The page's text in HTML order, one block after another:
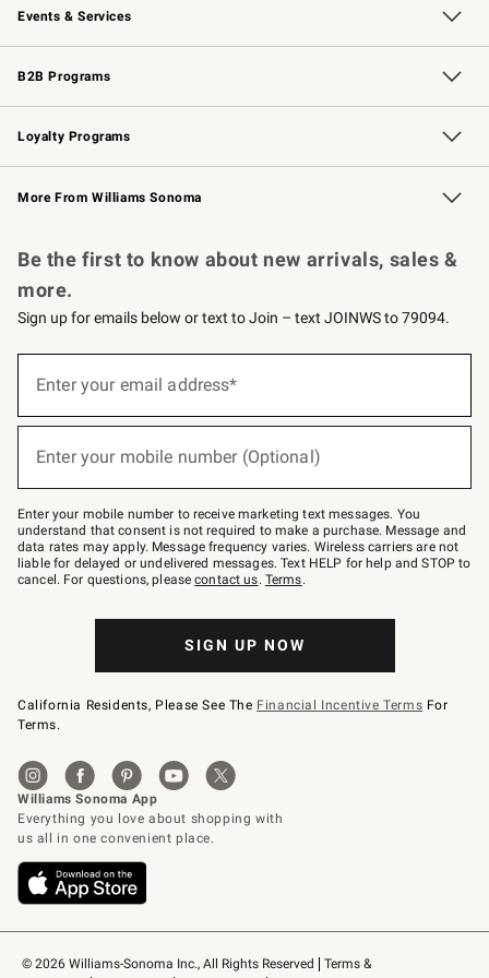
Events & Services
Wedding & Gift Registry Free Design Services
Events Knife Sharpening
Gift Cards
B2B Programs
B2B Overview Contract
Trade Professional Chefs
Corporate Gifting
Loyalty Programs
Williams Sonoma Credit Card Key Rewards
Williams Sonoma Reserve
More From Williams Sonoma
© 2026 Williams-Sonoma Inc., All Rights Reserved
Terms &
Be the first to know about new arrivals, sales &
more.
Sign up for emails below or text to Join – text JOINWS to 79094.
below
Join
–
text
JOINWS
to
79094.
Enter your email address*
Enter your mobile number (Optional)
Enter your mobile number to receive marketing text messages. You
understand that consent is not required to make a purchase. Message and
data rates may apply. Message frequency varies. Wireless carriers are not
liable for delayed or undelivered messages. Text HELP for help and STOP to
cancel. For questions, pleasecontact us. Terms.
SIGN UP NOW
California Residents, Please See The Financial Incentive Terms For
Terms.